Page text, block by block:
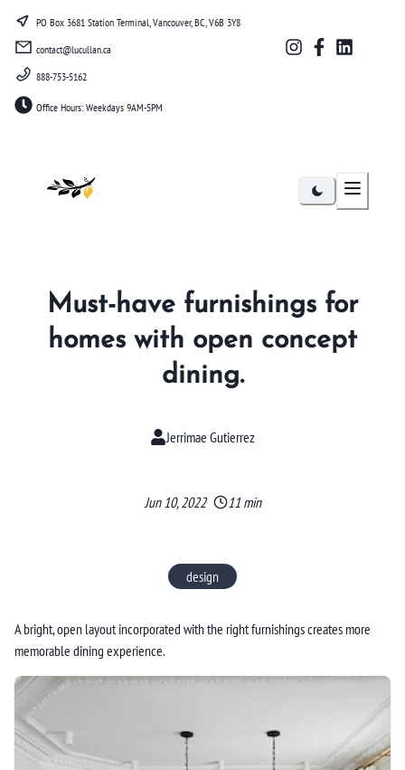
PO Box 3681 Station Terminal, Vancouver, BC, V6B 3Y8
contact@lucullan.ca
888-753-5162
Office Hours: Weekdays 9AM-5PM
Lucullan
Must-have furnishings for
homes with open concept
dining.
Jerrimae Gutierrez
Jun 10, 2022 11 min
design
A bright, open layout incorporated with the right furnishings creates more
memorable dining experience.